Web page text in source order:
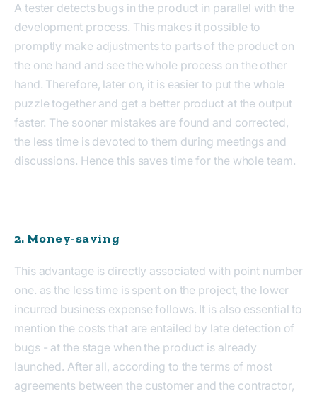
A tester detects bugs in the product in parallel with the
development process. This makes it possible to
promptly make adjustments to parts of the product on
the one hand and see the whole process on the other
hand. Therefore, later on, it is easier to put the whole
puzzle together and get a better product at the output
faster. The sooner mistakes are found and corrected,
the less time is devoted to them during meetings and
discussions. Hence this saves time for the whole team.
2. Money-saving
This advantage is directly associated with point number
one. as the less time is spent on the project, the lower
incurred business expense follows. It is also essential to
mention the costs that are entailed by late detection of
bugs - at the stage when the product is already
launched. After all, according to the terms of most
agreements between the customer and the contractor,